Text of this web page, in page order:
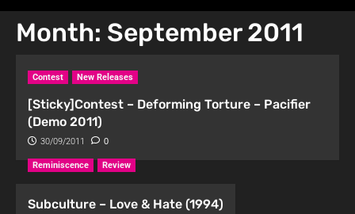
Month: September 2011
Contest New Releases
[Sticky]Contest – Deforming Torture – Pacifier
(Demo 2011)
30/09/2011 0
Reminiscence Review
Subculture – Love & Hate (1994)